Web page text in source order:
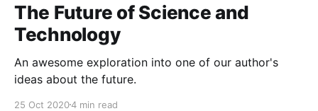
The Future of Science and
Technology
An awesome exploration into one of our author's
ideas about the future.
25 Oct 20204 min read